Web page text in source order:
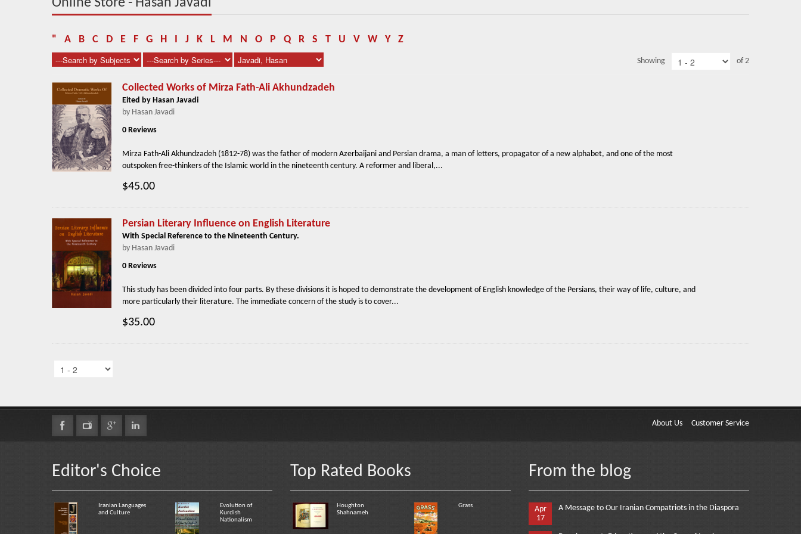
Online Store - Hasan Javadi
" A B C D E F G H I J K L M N O P Q R S T U V W Y Z
Showing of 2
Collected Works of Mirza Fath-Ali Akhundzadeh
Eited by Hasan Javadi
by Hasan Javadi
0 Reviews
Mirza Fath-Ali Akhundzadeh (1812-78) was the father of modern Azerbaijani and Persian drama, a man of letters, propagator of a new alphabet, and one of the most
outspoken free-thinkers of the Islamic world in the nineteenth century. A reformer and liberal,...
$45.00
Persian Literary Influence on English Literature
With Special Reference to the Nineteenth Century.
by Hasan Javadi
0 Reviews
This study has been divided into four parts. By these divisions it is hoped to demonstrate the development of English knowledge of the Persians, their way of life, culture, and
more particularly their literature. The immediate concern of the study is to cover...
$35.00
About Us Customer Service
Editor's Choice
Iranian Languages
and Culture
Evolution of
Kurdish
Nationalism
Top Rated Books
Houghton
Shahnameh
Grass
From the blog
Apr
17
A Message to Our Iranian Compatriots in the Diaspora